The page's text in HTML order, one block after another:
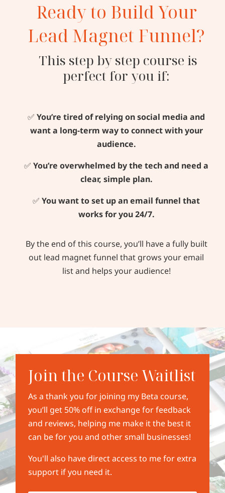
Ready to Build Your
Lead Magnet Funnel?
This step by step course is
perfect for you if:
✅ You’re tired of relying on social media and
want a long-term way to connect with your
audience.
✅ You’re overwhelmed by the tech and need a
clear, simple plan.
✅ You want to set up an email funnel that
works for you 24/7.
By the end of this course, you’ll have a fully built
out lead magnet funnel that grows your email
list and helps your audience!
Join the Course Waitlist
As a thank you for joining my Beta course,
you’ll get 50% off in exchange for feedback
and reviews, helping me make it the best it
can be for you and other small businesses!
You'll also have direct access to me for extra
support if you need it.